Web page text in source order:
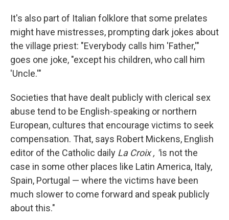
It's also part of Italian folklore that some prelates
might have mistresses, prompting dark jokes about
the village priest: "Everybody calls him 'Father,'"
goes one joke, "except his children, who call him
'Uncle.'"
Societies that have dealt publicly with clerical sex
abuse tend to be English-speaking or northern
European, cultures that encourage victims to seek
compensation. That, says Robert Mickens, English
editor of the Catholic daily La Croix , "is not the
case in some other places like Latin America, Italy,
Spain, Portugal — where the victims have been
much slower to come forward and speak publicly
about this."